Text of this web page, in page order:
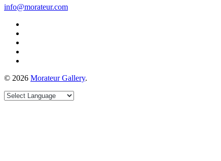
info@morateur.com
© 2026 Morateur Gallery.